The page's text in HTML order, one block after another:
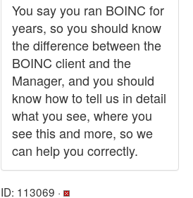
You say you ran BOINC for
years, so you should know
the difference between the
BOINC client and the
Manager, and you should
know how to tell us in detail
what you see, where you
see this and more, so we
can help you correctly.
ID: 113069 ·